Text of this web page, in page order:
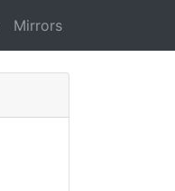
Mirrors